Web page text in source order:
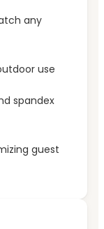
any
use
spandex
guest